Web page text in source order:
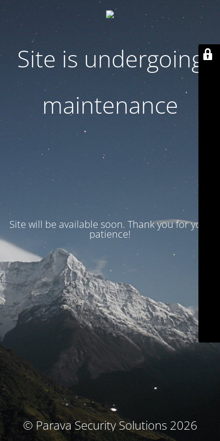
Site is undergoing
maintenance
Site will be available soon. Thank you for your
patience!
© Parava Security Solutions 2026